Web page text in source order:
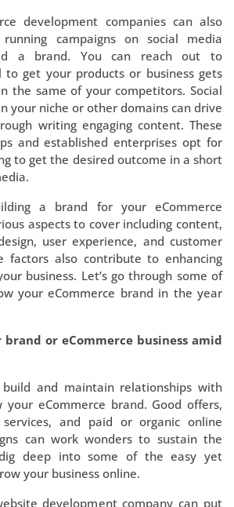
development companies can also
campaigns on social media
a brand. You can reach out to
to get your products or business gets
the same of your competitors. Social
your niche or other domains can drive
writing engaging content. These
and established enterprises opt for
to get the desired outcome in a short
a brand for your eCommerce
aspects to cover including content,
user experience, and customer
factors also contribute to enhancing
business. Let’s go through some of
your eCommerce brand in the year
or eCommerce business amid
and maintain relationships with
your eCommerce brand. Good offers,
and paid or organic online
can work wonders to sustain the
dig deep into some of the easy yet
your business online.
development company can put